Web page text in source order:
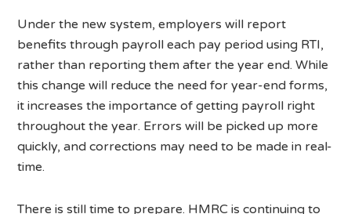
Under the new system, employers will report
benefits through payroll each pay period using RTI,
rather than reporting them after the year end. While
this change will reduce the need for year-end forms,
it increases the importance of getting payroll right
throughout the year. Errors will be picked up more
quickly, and corrections may need to be made in real-
time.
There is still time to prepare. HMRC is continuing to